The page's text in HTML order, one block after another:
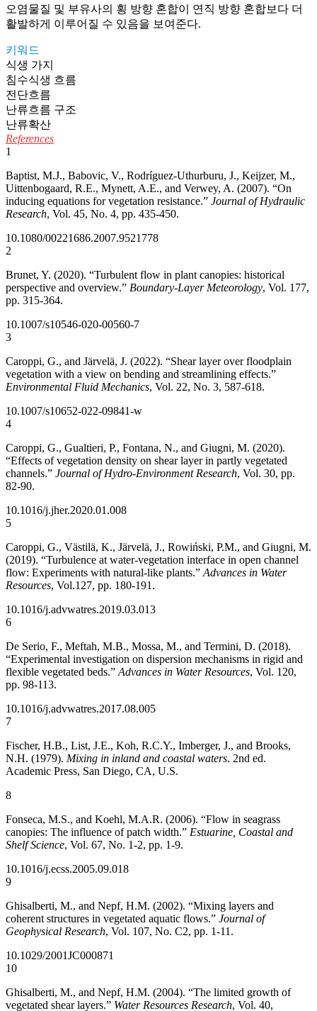
오염물질 및 부유사의 횡 방향 혼합이 연직 방향 혼합보다 더
활발하게 이루어질 수 있음을 보여준다.
키워드
식생 가지
침수식생 흐름
전단흐름
난류흐름 구조
난류확산
References
1
Baptist, M.J., Babovic, V., Rodríguez-Uthurburu, J., Keijzer, M.,
Uittenbogaard, R.E., Mynett, A.E., and Verwey, A. (2007). “On
inducing equations for vegetation resistance.” Journal of Hydraulic
Research, Vol. 45, No. 4, pp. 435-450.
10.1080/00221686.2007.9521778
2
Brunet, Y. (2020). “Turbulent flow in plant canopies: historical
perspective and overview.” Boundary-Layer Meteorology, Vol. 177,
pp. 315-364.
10.1007/s10546-020-00560-7
3
Caroppi, G., and Järvelä, J. (2022). “Shear layer over floodplain
vegetation with a view on bending and streamlining effects.”
Environmental Fluid Mechanics, Vol. 22, No. 3, 587-618.
10.1007/s10652-022-09841-w
4
Caroppi, G., Gualtieri, P., Fontana, N., and Giugni, M. (2020).
“Effects of vegetation density on shear layer in partly vegetated
channels.” Journal of Hydro-Environment Research, Vol. 30, pp.
82-90.
10.1016/j.jher.2020.01.008
5
Caroppi, G., Västilä, K., Järvelä, J., Rowiński, P.M., and Giugni, M.
(2019). “Turbulence at water-vegetation interface in open channel
flow: Experiments with natural-like plants.” Advances in Water
Resources, Vol.127, pp. 180-191.
10.1016/j.advwatres.2019.03.013
6
De Serio, F., Meftah, M.B., Mossa, M., and Termini, D. (2018).
“Experimental investigation on dispersion mechanisms in rigid and
flexible vegetated beds.” Advances in Water Resources, Vol. 120,
pp. 98-113.
10.1016/j.advwatres.2017.08.005
7
Fischer, H.B., List, J.E., Koh, R.C.Y., Imberger, J., and Brooks,
N.H. (1979). Mixing in inland and coastal waters. 2nd ed.
Academic Press, San Diego, CA, U.S.
8
Fonseca, M.S., and Koehl, M.A.R. (2006). “Flow in seagrass
canopies: The influence of patch width.” Estuarine, Coastal and
Shelf Science, Vol. 67, No. 1-2, pp. 1-9.
10.1016/j.ecss.2005.09.018
9
Ghisalberti, M., and Nepf, H.M. (2002). “Mixing layers and
coherent structures in vegetated aquatic flows.” Journal of
Geophysical Research, Vol. 107, No. C2, pp. 1-11.
10.1029/2001JC000871
10
Ghisalberti, M., and Nepf, H.M. (2004). “The limited growth of
vegetated shear layers.” Water Resources Research, Vol. 40,